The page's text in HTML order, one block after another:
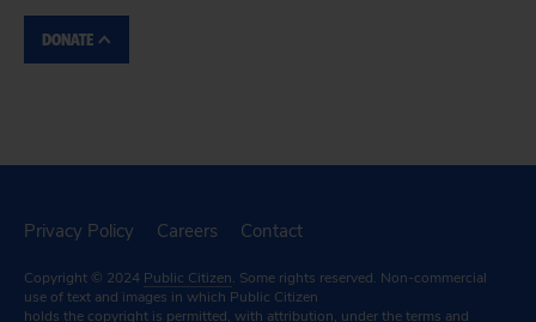
DONATE
Privacy Policy Careers Contact
Copyright © 2024 Public Citizen. Some rights reserved. Non-commercial
use of text and images in which Public Citizen
holds the copyright is permitted, with attribution, under the terms and